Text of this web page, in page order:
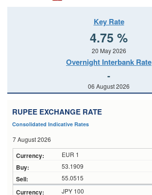
Key Rate
4.75 %
20 May 2026
Overnight Interbank Rate
-
06 August 2026
RUPEE EXCHANGE RATE
Consolidated Indicative Rates
7 August 2026
EUR 1
53.1909
55.0515
JPY 100